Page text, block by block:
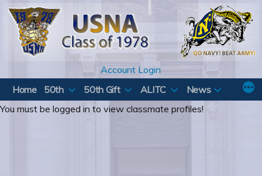
Skip
content
Account Login
Home
50th 50th Gift ALITC
News
You must be logged in to view classmate profiles!